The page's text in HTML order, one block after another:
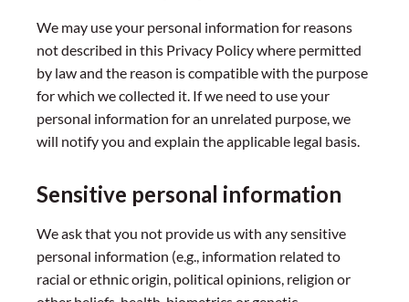
We may use your personal information for reasons
not described in this Privacy Policy where permitted
by law and the reason is compatible with the purpose
for which we collected it. If we need to use your
personal information for an unrelated purpose, we
will notify you and explain the applicable legal basis.
Sensitive personal information
We ask that you not provide us with any sensitive
personal information (e.g., information related to
racial or ethnic origin, political opinions, religion or